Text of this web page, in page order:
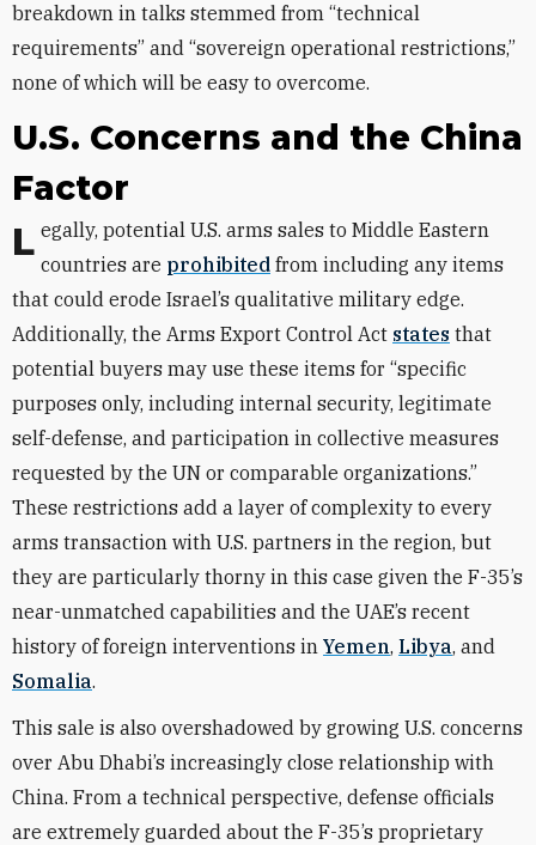
breakdown in talks stemmed from “technical
requirements” and “sovereign operational restrictions,”
none of which will be easy to overcome.
U.S. Concerns and the China
Factor
Legally, potential U.S. arms sales to Middle Eastern countries are prohibited from including any items
that could erode Israel’s qualitative military edge.
Additionally, the Arms Export Control Act states that
potential buyers may use these items for “specific
purposes only, including internal security, legitimate
self-defense, and participation in collective measures
requested by the UN or comparable organizations.”
These restrictions add a layer of complexity to every
arms transaction with U.S. partners in the region, but
they are particularly thorny in this case given the F-35’s
near-unmatched capabilities and the UAE’s recent
history of foreign interventions in Yemen, Libya, and
Somalia.
This sale is also overshadowed by growing U.S. concerns
over Abu Dhabi’s increasingly close relationship with
China. From a technical perspective, defense officials
are extremely guarded about the F-35’s proprietary